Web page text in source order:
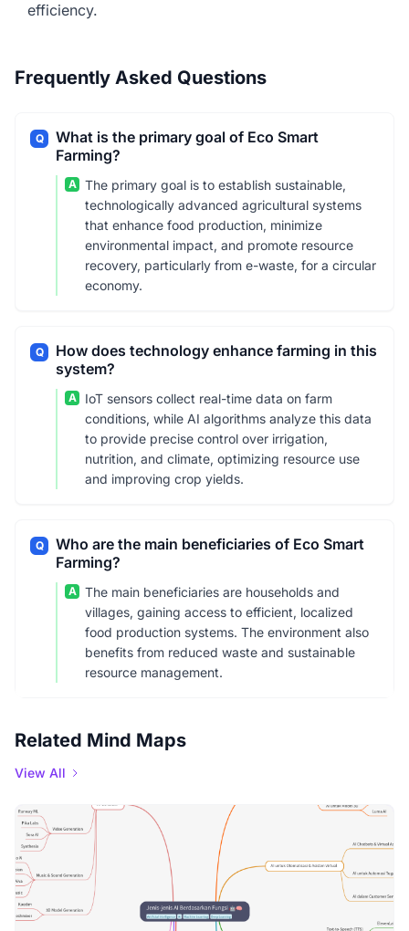
efficiency.
Frequently Asked Questions
Q
What is the primary goal of Eco Smart
Farming?
A
The primary goal is to establish sustainable,
technologically advanced agricultural systems
that enhance food production, minimize
environmental impact, and promote resource
recovery, particularly from e-waste, for a circular
economy.
Q
How does technology enhance farming in this
system?
A
IoT sensors collect real-time data on farm
conditions, while AI algorithms analyze this data
to provide precise control over irrigation,
nutrition, and climate, optimizing resource use
and improving crop yields.
Q
Who are the main beneficiaries of Eco Smart
Farming?
A
The main beneficiaries are households and
villages, gaining access to efficient, localized
food production systems. The environment also
benefits from reduced waste and sustainable
resource management.
Related Mind Maps
View All